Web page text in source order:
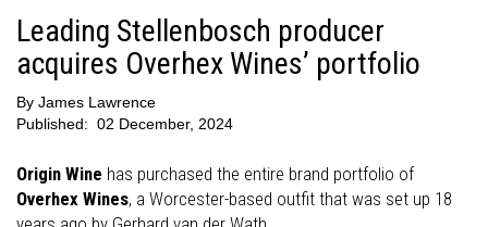
Leading Stellenbosch producer
acquires Overhex Wines’ portfolio
By James Lawrence
Published: 02 December, 2024
Origin Wine has purchased the entire brand portfolio of
Overhex Wines, a Worcester-based outfit that was set up 18